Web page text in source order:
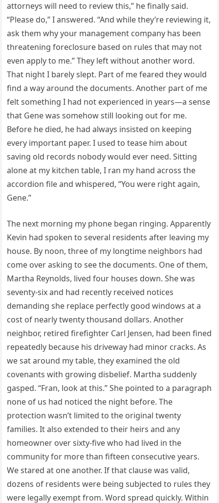
attorneys will need to review this,” he finally said.
“Please do,” I answered. “And while they’re reviewing it,
ask them why your management company has been
threatening foreclosure based on rules that may not
even apply to me.” They left without another word.
That night I barely slept. Part of me feared they would
find a way around the documents. Another part of me
felt something I had not experienced in years—a sense
that Gene was somehow still looking out for me.
Before he died, he had always insisted on keeping
every important paper. I used to tease him about
saving old records nobody would ever need. Sitting
alone at my kitchen table, I ran my hand across the
accordion file and whispered, “You were right again,
Gene.”
The next morning my phone began ringing. Apparently
Kevin had spoken to several residents after leaving my
house. By noon, three of my longtime neighbors had
come over asking to see the documents. One of them,
Martha Reynolds, lived four houses down. She was
seventy-six and had recently received notices
demanding she replace perfectly good windows at a
cost of nearly twenty thousand dollars. Another
neighbor, retired firefighter Carl Jensen, had been fined
repeatedly because his driveway had minor cracks. As
we sat around my table, they examined the old
covenants with growing disbelief. Martha suddenly
gasped. “Fran, look at this.” She pointed to a paragraph
none of us had noticed the night before. The
protection wasn’t limited to the original twenty
families. It also extended to their heirs and any
homeowner over sixty-five who had lived in the
community for more than fifteen consecutive years.
We stared at one another. If that clause was valid,
dozens of residents were being subjected to rules they
were legally exempt from. Word spread quickly. Within